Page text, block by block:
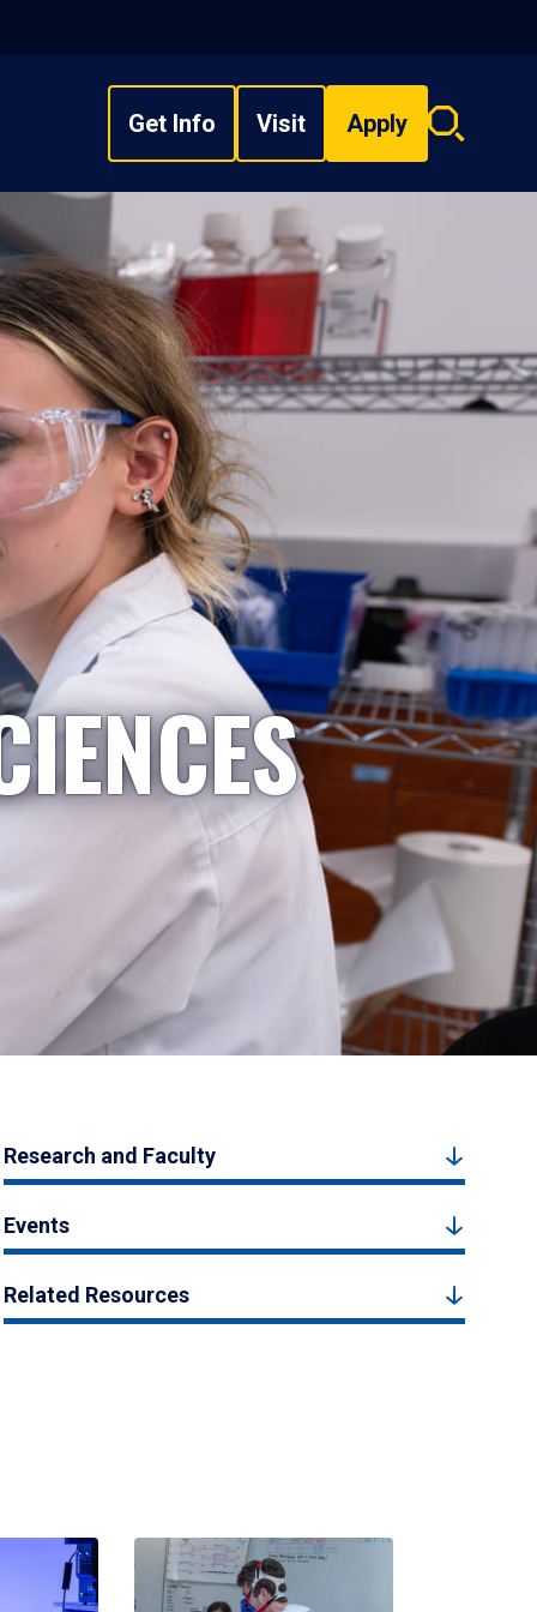
Get Info Visit Apply
Search
Research and Faculty
Events
Related Resources